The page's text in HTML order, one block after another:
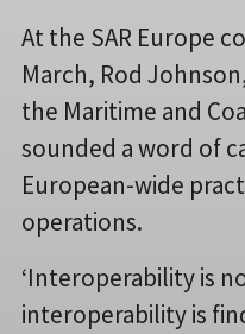
At the SAR Europe
March, Rod
the Maritime and
sounded a word of
European-wide
operations.
‘Interoperability is
interoperability is